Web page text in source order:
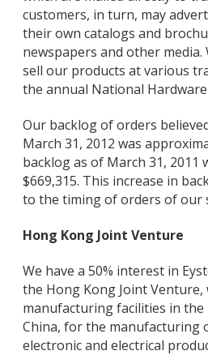
customers, in turn, may
their own catalogs and
newspapers and other media.
sell our products at various
the annual National Hardware
Our backlog of orders
March 31, 2012 was
backlog as of March 31, 2011
$669,315. This increase in
to the timing of orders of our
Hong Kong Joint Venture
We have a 50% interest in
the Hong Kong Joint Venture,
manufacturing facilities in the
China, for the manufacturing
electronic and electrical